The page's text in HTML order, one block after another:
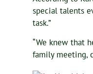
special talents
task.”
“We knew that
family meeting,